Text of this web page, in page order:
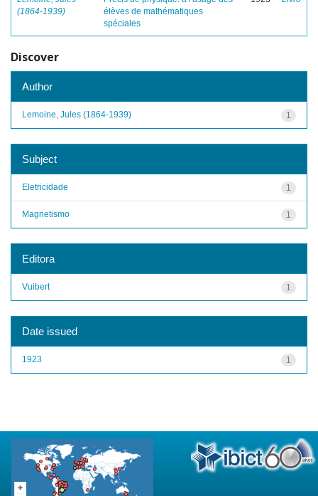
(1864-1939)
élèves de mathématiques
spéciales
Discover
Author
1
Lemoine, Jules (1864-1939)
Subject
1
Eletricidade
1
Magnetismo
Editora
1
Vuibert
Date issued
1
1923